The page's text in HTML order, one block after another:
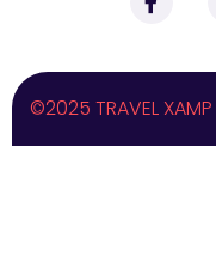
©2025 TRAVEL XAMP